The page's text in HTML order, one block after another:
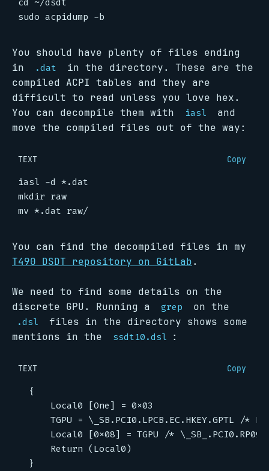
You should have plenty of files ending
in
.dat
in the directory. These are the
compiled ACPI tables and they are
difficult to read unless you love hex.
You can decompile them with
iasl
and
move the compiled files out of the way:
TEXT Copy
You can find the decompiled files in my
T490 DSDT repository on GitLab.
We need to find some details on the
discrete GPU. Running a
grep on the
.dsl
files in the directory shows some
mentions in the
ssdt10.dsl :
TEXT Copy